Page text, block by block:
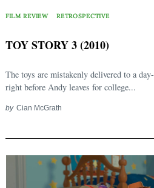
FILM REVIEW RETROSPECTIVE
TOY STORY 3 (2010)
The toys are mistakenly delivered to a
right before Andy leaves for college...
by Cian McGrath